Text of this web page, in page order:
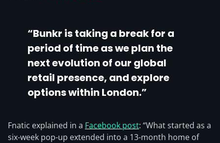
“Bunkr is taking a break for a
period of time as we plan the
next evolution of our global
retail presence, and explore
options within London.”
Fnatic explained in a Facebook post: “What started as a
six-week pop-up extended into a 13-month home of